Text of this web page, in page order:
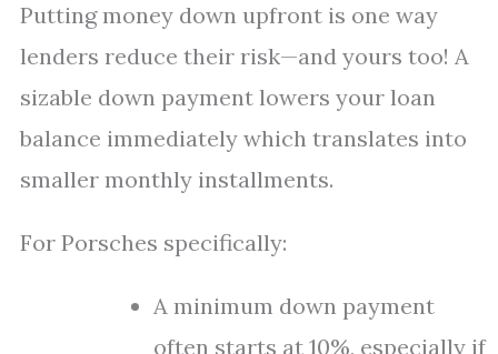
Putting money down upfront is one way
lenders reduce their risk—and yours too! A
sizable down payment lowers your loan
balance immediately which translates into
smaller monthly installments.
For Porsches specifically:
A minimum down payment
often starts at 10%, especially if